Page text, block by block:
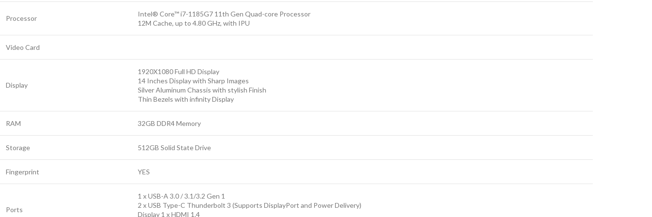
2x 2 W Built-In Speakers
1x 1/8" / 3.5 mm Headphone/Microphone
Built-In Speakers : x 1 W
Processor
Intel® Core™ i7-1185G7 11th Gen Quad-core Processor
12M Cache, up to 4.80 GHz, with IPU
Video Card
Display
1920X1080 Full HD Display
14 Inches Display with Sharp Images
Silver Aluminum Chassis with stylish Finish
Thin Bezels with infinity Display
RAM 32GB DDR4 Memory
Storage 512GB Solid State Drive
Fingerprint YES
Ports
1 x USB-A 3.0 / 3.1/3.2 Gen 1
2 x USB Type-C Thunderbolt 3 (Supports DisplayPort and Power Delivery)
Display 1 x HDMI 1.4